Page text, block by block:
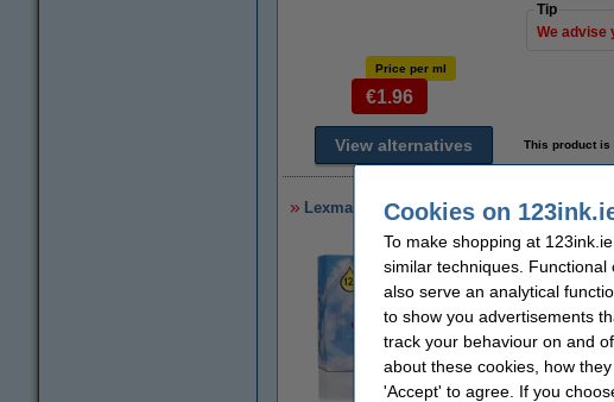
Tip
We advise
Price per ml
€1.96
View alternatives This product is
Lexmark 32 (18CX032) black ink cartridge
Description
Save
High-
certified
Of course this
Cookies on
To make shopping at
similar techniques.
also serve an analytical
to show you advertisements
track your behaviour on and
about these cookies, how
'Accept' to agree. If you